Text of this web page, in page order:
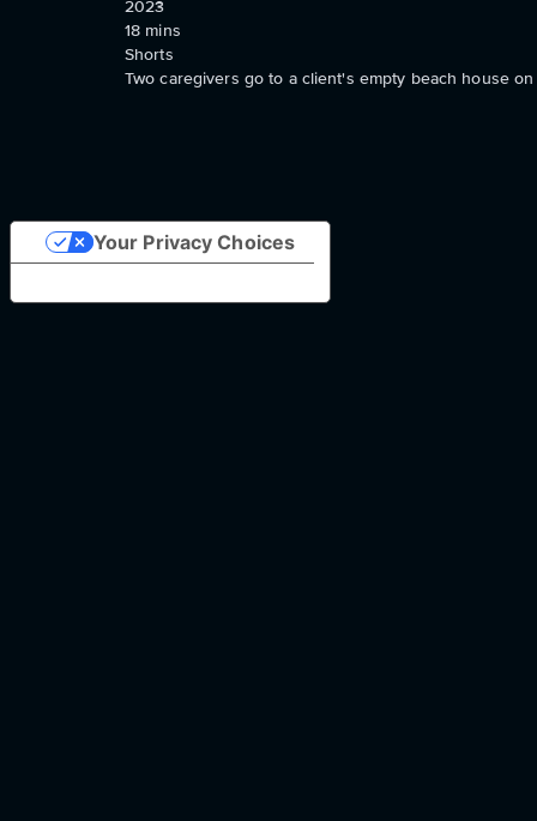
2023
18 mins
Shorts
Two caregivers go to a client's empty beach house
Your Privacy Choices